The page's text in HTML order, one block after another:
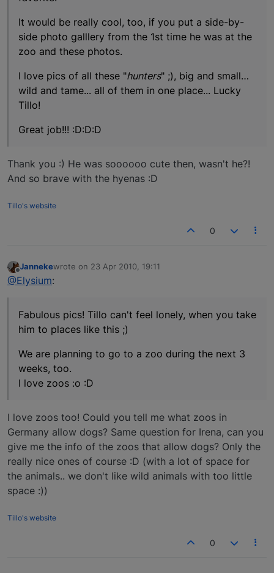
It would be really cool, too, if you put a side-by-
side photo galllery from the 1st time he was at the
zoo and these photos.
I love pics of all these "hunters" ;), big and small…
wild and tame... all of them in one place... Lucky
Tillo!
Great job!!! :D:D:D
Thank you :) He was soooooo cute then, wasn't he?!
And so brave with the hyenas :D
Tillo's website
0
Offline
Jannekewrote on 23 Apr 2010, 19:11
last edited by
@Elysium:
Fabulous pics! Tillo can't feel lonely, when you take
him to places like this ;)
We are planning to go to a zoo during the next 3
weeks, too.
I love zoos :o :D
I love zoos too! Could you tell me what zoos in
Germany allow dogs? Same question for Irena, can you
give me the info of the zoos that allow dogs? Only the
really nice ones of course :D (with a lot of space for
the animals.. we don't like wild animals with too little
space :))
Tillo's website
0